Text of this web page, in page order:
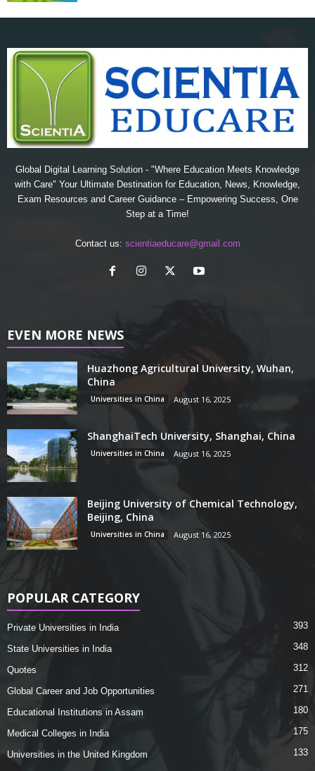
Global Digital Learning Solution - "Where Education Meets Knowledge
with Care" Your Ultimate Destination for Education, News, Knowledge,
Exam Resources and Career Guidance – Empowering Success, One
Step at a Time!
Contact us: scientiaeducare@gmail.com
EVEN MORE NEWS
Huazhong Agricultural University, Wuhan,
China
Universities in China August 16, 2025
ShanghaiTech University, Shanghai, China
Universities in China August 16, 2025
Beijing University of Chemical Technology,
Beijing, China
Universities in China August 16, 2025
POPULAR CATEGORY
Private Universities in India 393
State Universities in India 348
Quotes 312
Global Career and Job Opportunities 271
Educational Institutions in Assam 180
Medical Colleges in India 175
Universities in the United Kingdom 133